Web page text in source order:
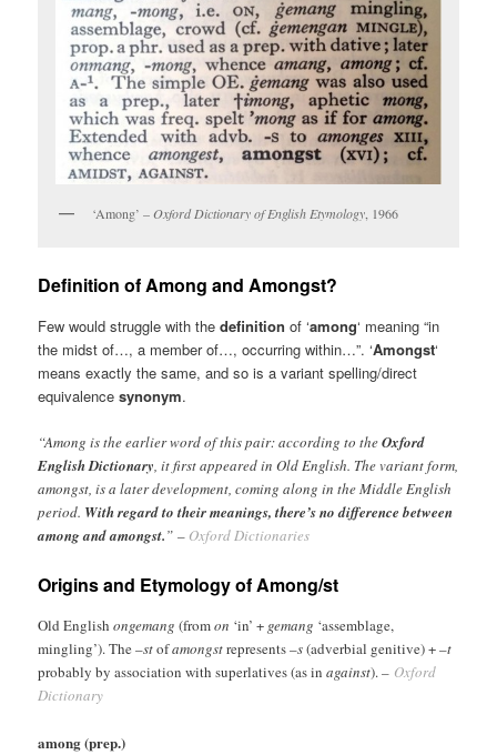
‘Among’ –Oxford Dictionary of English Etymology , 1966
Definition of Among and Amongst?
Few would struggle with thedefinition of ‘among‘ meaning “in
the midst of…, a member of…, occurring within…”. ‘Amongst‘
means exactly the same, and so is a variant spelling/direct
equivalencesynonym.
“Among is the earlier word of this pair: according to theOxford
English Dictionary, it first appeared in Old English. The variant form,
amongst, is a later development, coming along in the Middle English
period. With regard to their meanings, there’s no difference between
among and amongst.” – Oxford Dictionaries
Origins and Etymology of Among/st
Old Englishongemang(fromon ‘in’ + gemang ‘assemblage,
mingling’). The –stofamongstrepresents –s(adverbial genitive) + –t
probably by association with superlatives (as inagainst).– Oxford
Dictionary
among (prep.)